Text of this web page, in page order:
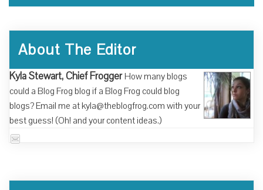
About The Editor
Kyla Stewart, Chief Frogger How many blogs
could a Blog Frog blog if a Blog Frog could blog
blogs? Email me at kyla@theblogfrog.com with your
best guess! (Oh! and your content ideas.)